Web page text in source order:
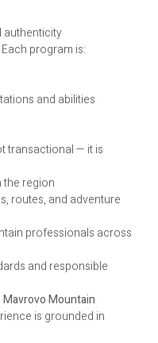
authenticity
program is:
and abilities
transactional — it is
the region
routes, and adventure
professionals across
and responsible
Mavrovo Mountain
is grounded in